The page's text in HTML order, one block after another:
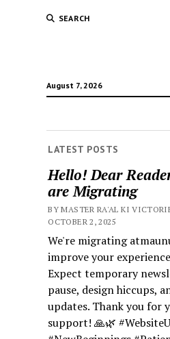
SEARCH
August 7, 2026
LATEST POSTS
Hello! Dear
are Migrating
BY MASTER RA'AL KI
OCTOBER 2, 2025
We're migrating
improve your
Expect temporary
pause, design hiccups,
updates. Thank you for
support! 🙏🌿